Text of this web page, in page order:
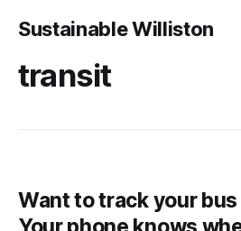
Sustainable Williston
transit
Want to track your